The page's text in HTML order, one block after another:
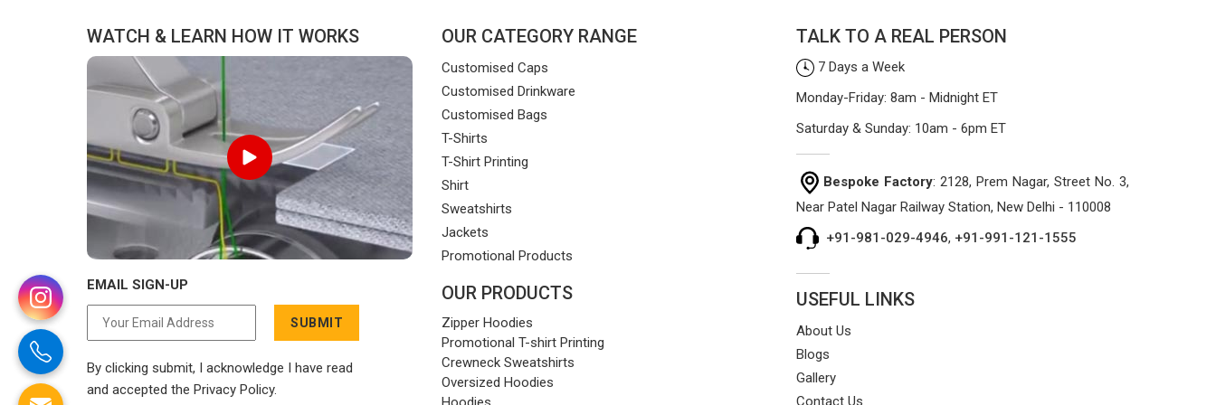
WATCH & LEARN HOW IT WORKS
EMAIL SIGN-UP
SUBMIT
By clicking submit, I acknowledge I have read
and accepted the Privacy Policy.
OUR CATEGORY RANGE
Customised Caps
Customised Drinkware
Customised Bags
T-Shirts
T-Shirt Printing
Shirt
Sweatshirts
Jackets
Promotional Products
OUR PRODUCTS
Zipper Hoodies
Promotional T-shirt Printing
Crewneck Sweatshirts
Oversized Hoodies
TALK TO A REAL PERSON
7 Days a Week
Monday-Friday: 8am - Midnight ET
Saturday & Sunday: 10am - 6pm ET
Bespoke Factory: 2128, Prem Nagar, Street No. 3,
Near Patel Nagar Railway Station, New Delhi - 110008
+91-981-029-4946, +91-991-121-1555
USEFUL LINKS
About Us
Blogs
Gallery
Contact Us